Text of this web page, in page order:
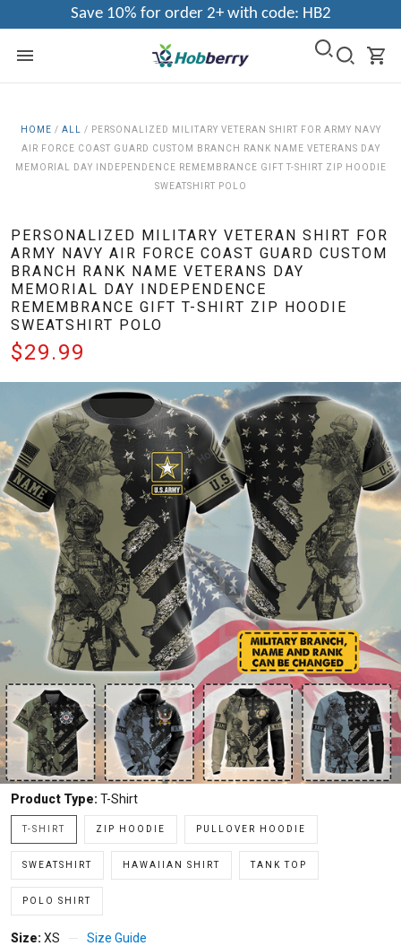
Save 10% for order 2+ with code: HB2
HOME / ALL / PERSONALIZED MILITARY VETERAN SHIRT FOR ARMY NAVY
AIR FORCE COAST GUARD CUSTOM BRANCH RANK NAME VETERANS DAY
MEMORIAL DAY INDEPENDENCE REMEMBRANCE GIFT T-SHIRT ZIP HOODIE
SWEATSHIRT POLO
PERSONALIZED MILITARY VETERAN SHIRT FOR
ARMY NAVY AIR FORCE COAST GUARD CUSTOM
BRANCH RANK NAME VETERANS DAY
MEMORIAL DAY INDEPENDENCE
REMEMBRANCE GIFT T-SHIRT ZIP HOODIE
SWEATSHIRT POLO
$29.99
Product Type: T-Shirt
T-SHIRT ZIP HOODIE PULLOVER HOODIE
SWEATSHIRT HAWAIIAN SHIRT TANK TOP
POLO SHIRT
Size: XS Size Guide